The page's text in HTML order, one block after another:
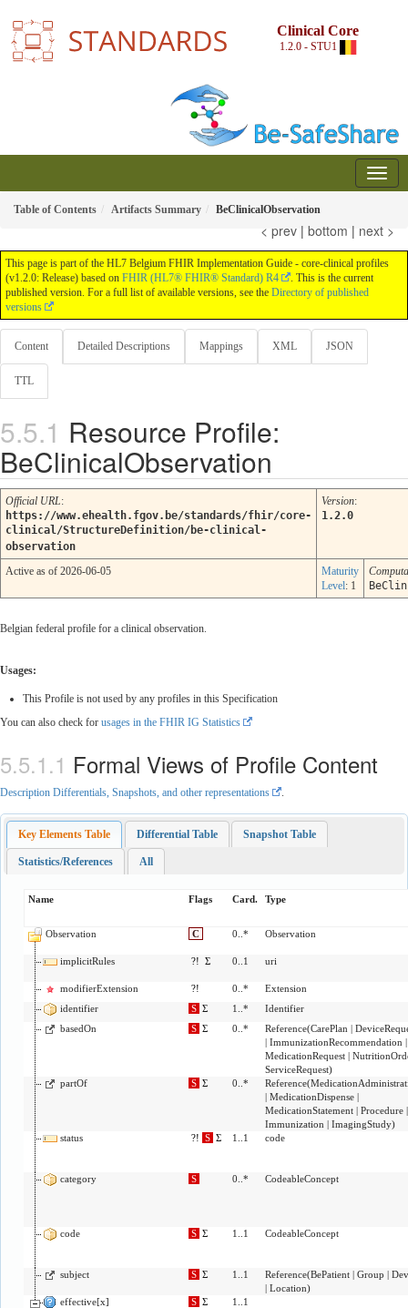
Clinical Core
1.2.0 - STU1
Table of Contents Artifacts Summary BeClinicalObservation
< prev | bottom | next >
This page is part of the HL7 Belgium FHIR Implementation Guide - core-clinical profiles
(v1.2.0: Release) based on FHIR (HL7® FHIR® Standard) R4
. This is the current
published version. For a full list of available versions, see the Directory of published
versions
Content Detailed Descriptions Mappings XML JSON
TTL
Resource Profile:
BeClinicalObservation
Official URL:
https://www.ehealth.fgov.be/standards/fhir/core-
clinical/StructureDefinition/be-clinical-
observation
Version:
1.2.0
Active as of 2026-06-05
Maturity
Level: 1
Belgian federal profile for a clinical observation.
Usages:
This Profile is not used by any profiles in this Specification
You can also check for usages in the FHIR IG Statistics
Formal Views of Profile Content
Description Differentials, Snapshots, and other representations .
Key Elements Table Differential Table Snapshot Table
Statistics/References All
Name Flags Card. Type
Observation C 0..* Observation
implicitRules ?! Σ 0..1 uri
modifierExtension ?! 0..*
Extension
identifier
S Σ 1..*
Identifier
basedOn
S Σ 0..* Reference(CarePlan |
| ImmunizationRecommendation |
MedicationRequest|
ServiceRequest)
partOf
S Σ 0..* Reference(
| MedicationDispense|
MedicationStatement| Procedure|
Immunization | ImagingStudy)
status
?! S Σ 1..1 code
category S 0..* CodeableConcept
code S Σ 1..1 CodeableConcept
subject S Σ 1..1 Reference(BePatient| Group |
| Location)
effective[x]
S Σ 1..1